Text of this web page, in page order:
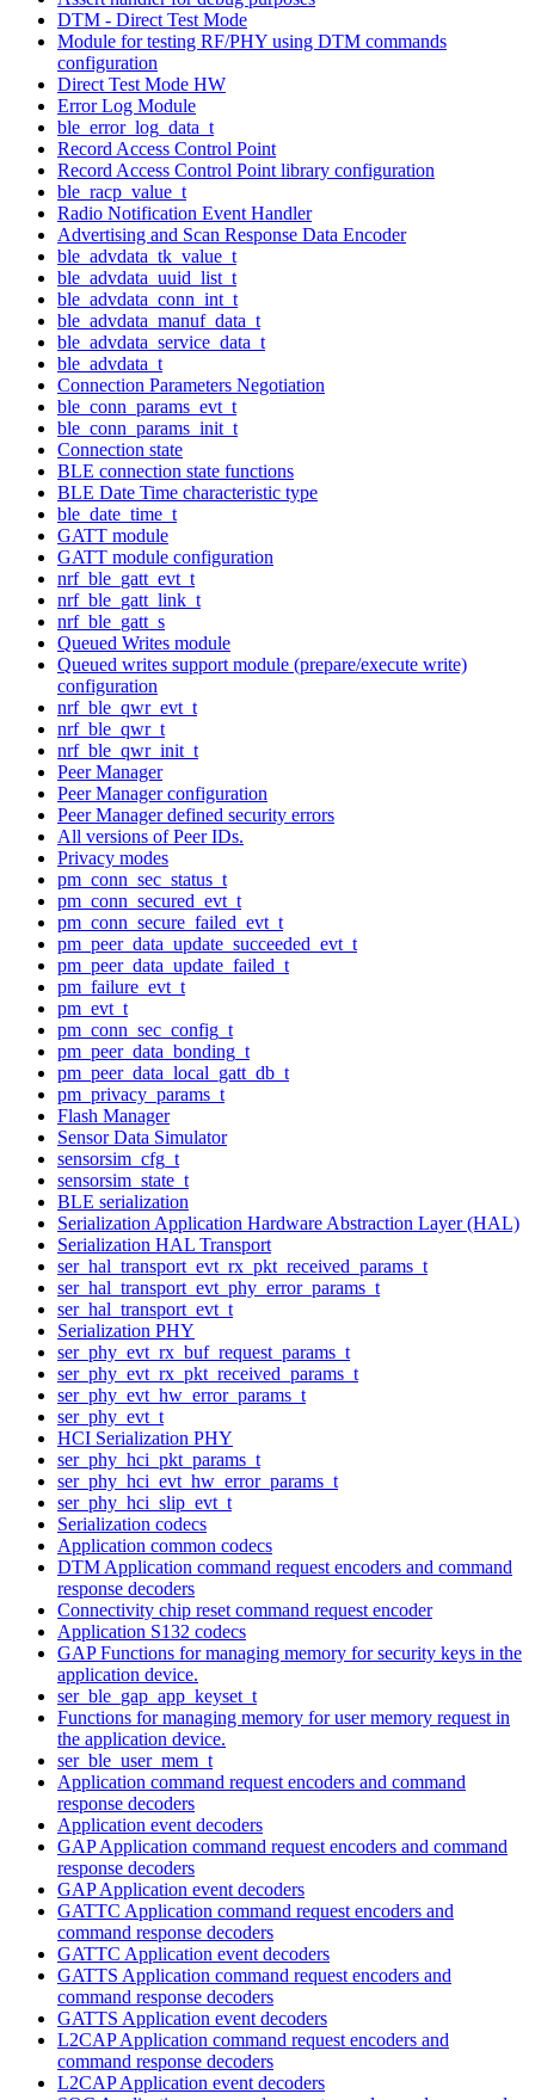
DTM - Direct Test Mode
Module for testing RF/PHY using DTM commands
configuration
Direct Test Mode HW
Error Log Module
ble_error_log_data_t
Record Access Control Point
Record Access Control Point library configuration
ble_racp_value_t
Radio Notification Event Handler
Advertising and Scan Response Data Encoder
ble_advdata_tk_value_t
ble_advdata_uuid_list_t
ble_advdata_conn_int_t
ble_advdata_manuf_data_t
ble_advdata_service_data_t
ble_advdata_t
Connection Parameters Negotiation
ble_conn_params_evt_t
ble_conn_params_init_t
Connection state
BLE connection state functions
BLE Date Time characteristic type
ble_date_time_t
GATT module
GATT module configuration
nrf_ble_gatt_evt_t
nrf_ble_gatt_link_t
nrf_ble_gatt_s
Queued Writes module
Queued writes support module (prepare/execute write)
configuration
nrf_ble_qwr_evt_t
nrf_ble_qwr_t
nrf_ble_qwr_init_t
Peer Manager
Peer Manager configuration
Peer Manager defined security errors
All versions of Peer IDs.
Privacy modes
pm_conn_sec_status_t
pm_conn_secured_evt_t
pm_conn_secure_failed_evt_t
pm_peer_data_update_succeeded_evt_t
pm_peer_data_update_failed_t
pm_failure_evt_t
pm_evt_t
pm_conn_sec_config_t
pm_peer_data_bonding_t
pm_peer_data_local_gatt_db_t
pm_privacy_params_t
Flash Manager
Sensor Data Simulator
sensorsim_cfg_t
sensorsim_state_t
BLE serialization
Serialization Application Hardware Abstraction Layer (HAL)
Serialization HAL Transport
ser_hal_transport_evt_rx_pkt_received_params_t
ser_hal_transport_evt_phy_error_params_t
ser_hal_transport_evt_t
Serialization PHY
ser_phy_evt_rx_buf_request_params_t
ser_phy_evt_rx_pkt_received_params_t
ser_phy_evt_hw_error_params_t
ser_phy_evt_t
HCI Serialization PHY
ser_phy_hci_pkt_params_t
ser_phy_hci_evt_hw_error_params_t
ser_phy_hci_slip_evt_t
Serialization codecs
Application common codecs
DTM Application command request encoders and command
response decoders
Connectivity chip reset command request encoder
Application S132 codecs
GAP Functions for managing memory for security keys in the
application device.
ser_ble_gap_app_keyset_t
Functions for managing memory for user memory request in
the application device.
ser_ble_user_mem_t
Application command request encoders and command
response decoders
Application event decoders
GAP Application command request encoders and command
response decoders
GAP Application event decoders
GATTC Application command request encoders and
command response decoders
GATTC Application event decoders
GATTS Application command request encoders and
command response decoders
GATTS Application event decoders
L2CAP Application command request encoders and
command response decoders
L2CAP Application event decoders